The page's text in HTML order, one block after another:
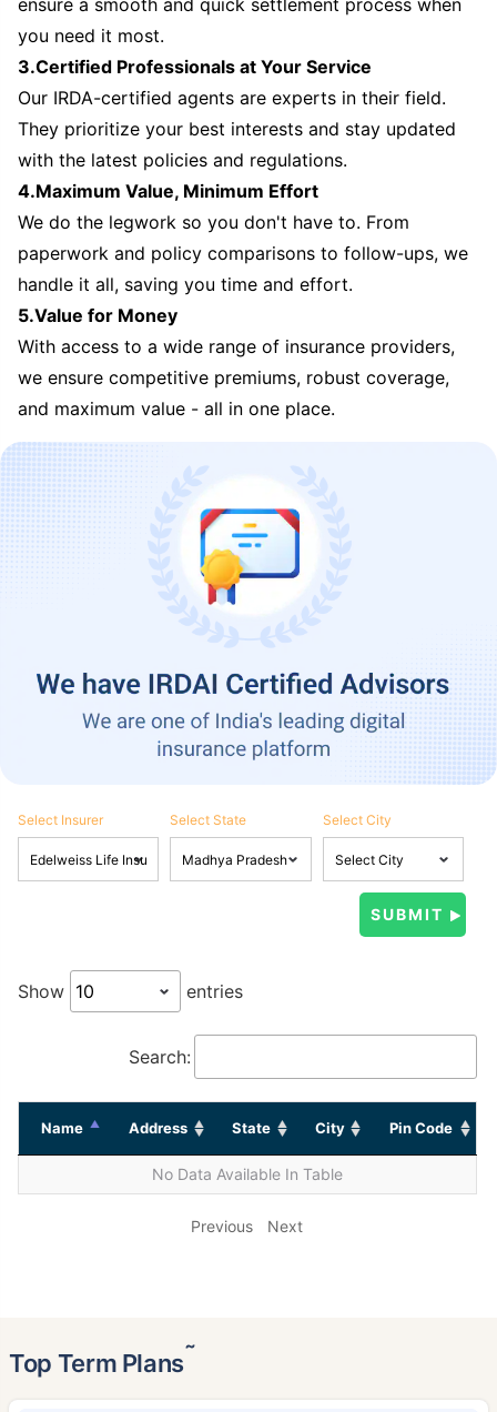
ensure a smooth and quick settlement process when
you need it most.
3.Certified Professionals at Your Service
Our IRDA-certified agents are experts in their field.
They prioritize your best interests and stay updated
with the latest policies and regulations.
4.Maximum Value, Minimum Effort
We do the legwork so you don't have to. From
paperwork and policy comparisons to follow-ups, we
handle it all, saving you time and effort.
5.Value for Money
With access to a wide range of insurance providers,
we ensure competitive premiums, robust coverage,
and maximum value - all in one place.
Select Insurer Select State Select City
Show entries
Search:
Name Address State City Pin Code
No Data Available In Table
Previous Next
Top Term Plans˜